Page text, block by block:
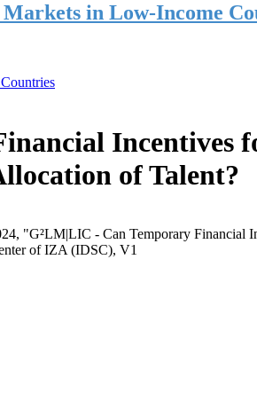
in Low-Income
Incentives
of Talent?
"G²LM|LIC - Can Temporary
of IZA (IDSC), V1